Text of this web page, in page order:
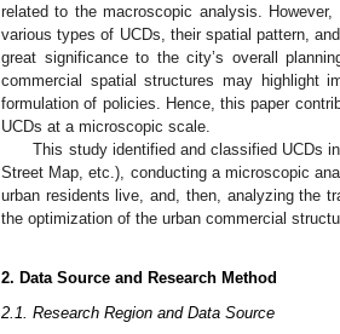
related to the macroscopic analysis.
various types of UCDs, their spatial pattern,
great significance to the city’s overall
commercial spatial structures may highlight
formulation of policies. Hence, this paper
UCDs at a microscopic scale.
This study identified and classified UCDs
Street Map, etc.), conducting a microscopic
urban residents live, and, then, analyzing the
the optimization of the urban commercial
2. Data Source and Research Method
2.1. Research Region and Data Source